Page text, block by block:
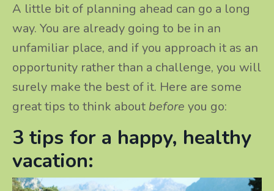
A little bit of planning ahead can go a long
way. You are already going to be in an
unfamiliar place, and if you approach it as an
opportunity rather than a challenge, you will
surely make the best of it. Here are some
great tips to think about before you go:
3 tips for a happy, healthy
vacation: